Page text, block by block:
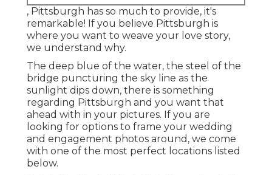
, Pittsburgh has so much to provide, it's
remarkable! If you believe Pittsburgh is
where you want to weave your love story,
we understand why.
The deep blue of the water, the steel of the
bridge puncturing the sky line as the
sunlight dips down, there is something
regarding Pittsburgh and you want that
ahead with in your pictures. If you are
looking for options to frame your wedding
and engagement photos around, we come
with one of the most perfect locations listed
below.